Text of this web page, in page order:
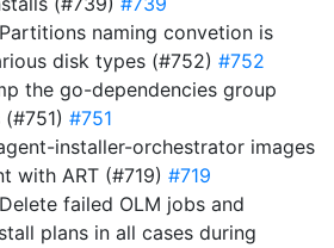
naming convetion is
disk types (#752) #752
the go-dependencies group
#751
installer-orchestrator images
with ART (#719) #719
failed OLM jobs and
plans in all cases during